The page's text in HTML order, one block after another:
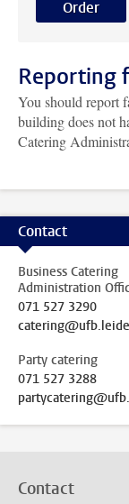
Order
Reporting
You should report
building does not
Catering
Contact
Business Catering
Administration
071 527 3290
Party catering
071 527 3288
Contact